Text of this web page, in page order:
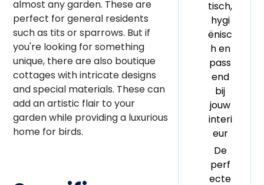
almost any garden. These are
perfect for general residents
such as tits or sparrows. But if
you're looking for something
unique, there are also boutique
cottages with intricate designs
and special materials. These can
add an artistic flair to your
garden while providing a luxurious
home for birds.
tisch,
hygi
ënisc
h en
pass
end
bij
jouw
interi
eur
De
perf
ecte